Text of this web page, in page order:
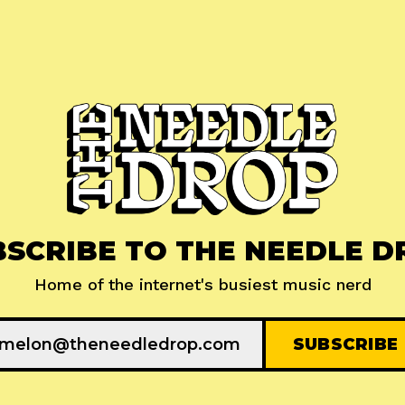
TO THE NEEDLE
Home of the internet's busiest music nerd